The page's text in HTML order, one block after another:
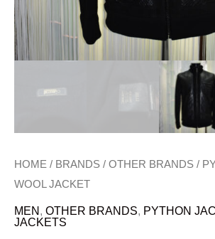
HOME / BRANDS / OTHER BRANDS /
WOOL JACKET
MEN, OTHER BRANDS, PYTHON
JACKETS